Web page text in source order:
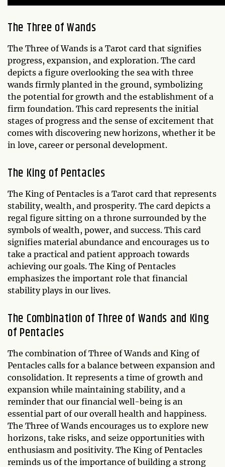
The Three of Wands
The Three of Wands is a Tarot card that signifies
progress, expansion, and exploration. The card
depicts a figure overlooking the sea with three
wands firmly planted in the ground, symbolizing
the potential for growth and the establishment of a
firm foundation. This card represents the initial
stages of progress and the sense of excitement that
comes with discovering new horizons, whether it be
in love, career or personal development.
The King of Pentacles
The King of Pentacles is a Tarot card that represents
stability, wealth, and prosperity. The card depicts a
regal figure sitting on a throne surrounded by the
symbols of wealth, power, and success. This card
signifies material abundance and encourages us to
take a practical and patient approach towards
achieving our goals. The King of Pentacles
emphasizes the important role that financial
stability plays in our lives.
The Combination of Three of Wands and King
of Pentacles
The combination of Three of Wands and King of
Pentacles calls for a balance between expansion and
consolidation. It represents a time of growth and
expansion while maintaining stability, and a
reminder that our financial well-being is an
essential part of our overall health and happiness.
The Three of Wands encourages us to explore new
horizons, take risks, and seize opportunities with
enthusiasm and positivity. The King of Pentacles
reminds us of the importance of building a strong